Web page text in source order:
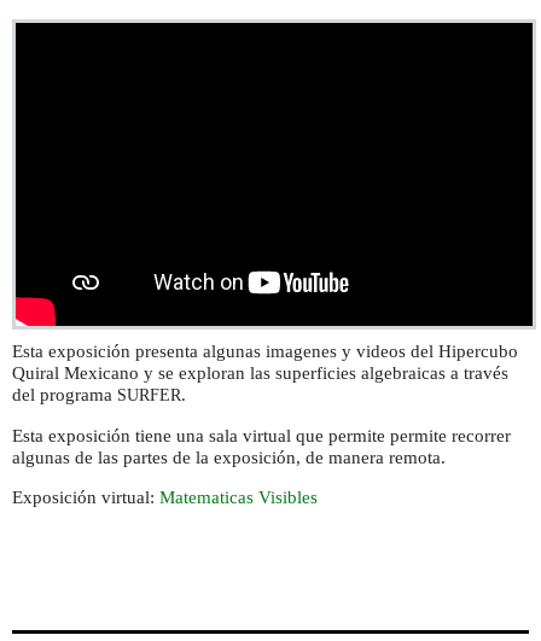
Esta exposición presenta algunas imagenes y videos del Hipercubo
Quiral Mexicano y se exploran las superficies algebraicas a través
del programa SURFER.
Esta exposición tiene una sala virtual que permite permite recorrer
algunas de las partes de la exposición, de manera remota.
Exposición virtual: Matematicas Visibles